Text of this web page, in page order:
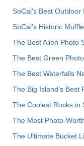
SoCal's Best Outdoor
SoCal’s Historic
The Best Alien Photo
The Best Green
The Best Waterfalls
The Big Island’s Best
The Coolest Rocks in
The Most Photo-
The Ultimate Bucket